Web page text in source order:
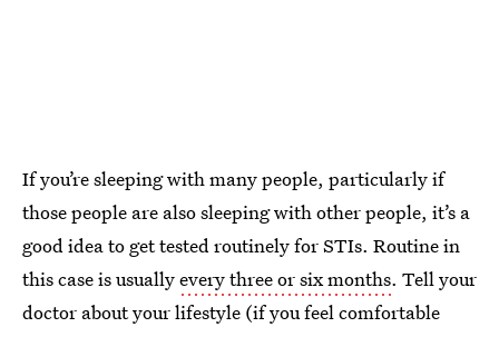
If you’re sleeping with many people, particularly if
those people are also sleeping with other people, it’s a
good idea to get tested routinely for STIs. Routine in
this case is usuallyevery three or six months. Tell your
doctor about your lifestyle (if you feel comfortable